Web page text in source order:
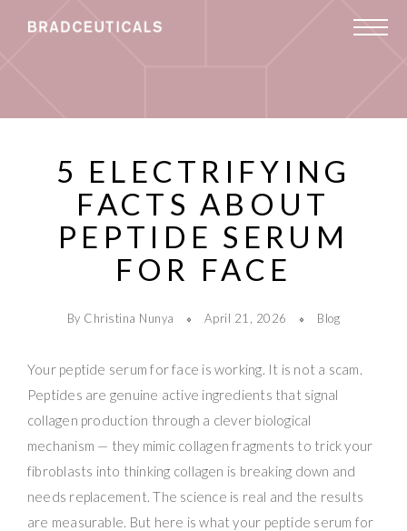
5 ELECTRIFYING
FACTS ABOUT
PEPTIDE SERUM
FOR FACE
By Christina Nunya April 21, 2026 Blog
Your peptide serum for face is working. It is not a scam.
Peptides are genuine active ingredients that signal
collagen production through a clever biological
mechanism — they mimic collagen fragments to trick your
fibroblasts into thinking collagen is breaking down and
needs replacement. The science is real and the results
are measurable. But here is what your peptide serum for